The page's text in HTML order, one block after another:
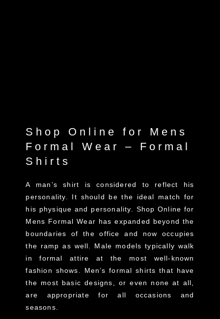
Shop Online for Mens
Formal Wear – Formal
Shirts
A man’s shirt is considered to reflect his
personality. It should be the ideal match for
his physique and personality. Shop Online for
Mens Formal Wear has expanded beyond the
boundaries of the office and now occupies
the ramp as well. Male models typically walk
in formal attire at the most well-known
fashion shows. Men’s formal shirts that have
the most basic designs, or even none at all,
are appropriate for all occasions and
seasons.